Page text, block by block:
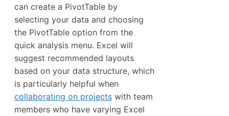
can create a PivotTable by
selecting your data and choosing
the PivotTable option from the
quick analysis menu. Excel will
suggest recommended layouts
based on your data structure, which
is particularly helpful when
collaborating on projects with team
members who have varying Excel